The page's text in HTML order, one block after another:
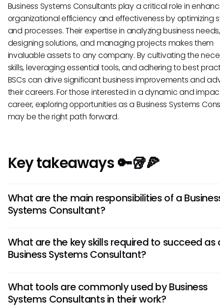
Business Systems Consultants play a critical role in
organizational efficiency and effectiveness by optimizing
and processes. Their expertise in analyzing business needs,
designing solutions, and managing projects makes them
invaluable assets to any company. By cultivating the
skills, leveraging essential tools, and adhering to best
BSCs can drive significant business improvements and
their careers. For those interested in a dynamic and
career, exploring opportunities as a Business Systems
may be the right path forward.
Key takeaways 🔑🥡🍕
What are the main responsibilities of a
Systems Consultant?
processes, identifies areas for improvement, and designs
using IT systems. They work with stakeholders to gather
What are the key skills required to succeed as
Business Systems Consultant?
technical know-how, problem-solving abilities,
and project management expertise. Proficiency in data
What tools are commonly used by Business
Systems Consultants in their work?